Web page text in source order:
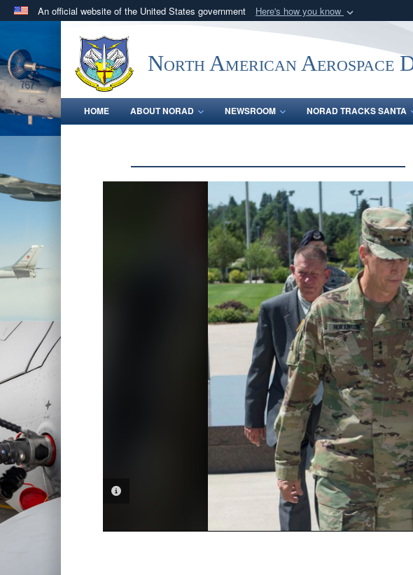
An official website of the United States government Here's how you know
.mil website belongs to an official U.S. Department of Defense
in the United States.North American Aerospace
HOME ABOUT NORAD NEWSROOM NORAD TRACKS SANTA